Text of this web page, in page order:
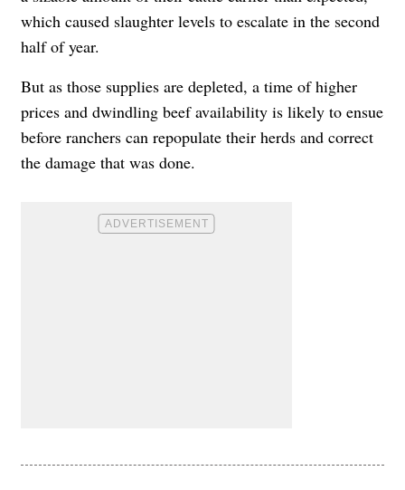
which caused slaughter levels to escalate in the second
half of year.
But as those supplies are depleted, a time of higher
prices and dwindling beef availability is likely to ensue
before ranchers can repopulate their herds and correct
the damage that was done.